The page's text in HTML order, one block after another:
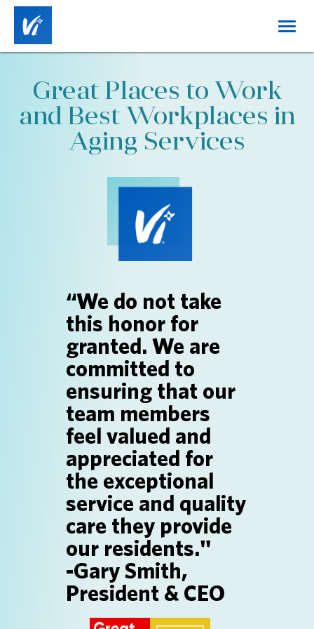
About Us
Working at Vi
SEARCH JOBS
Great Places to Work
and Best Workplaces in
Aging Services
“We do not take
this honor for
granted. We are
committed to
ensuring that our
team members
feel valued and
appreciated for
the exceptional
service and quality
care they provide
our residents."
-Gary Smith,
President & CEO